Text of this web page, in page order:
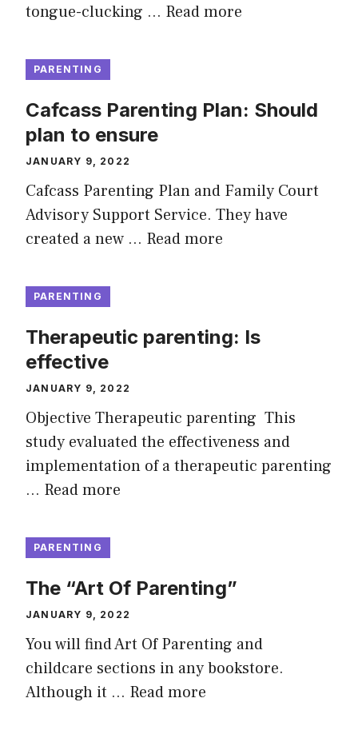
tongue-clucking … Read more
PARENTING
Cafcass Parenting Plan: Should
plan to ensure
JANUARY 9, 2022
Cafcass Parenting Plan and Family Court
Advisory Support Service. They have
created a new … Read more
PARENTING
Therapeutic parenting: Is
effective
JANUARY 9, 2022
Objective Therapeutic parenting This
study evaluated the effectiveness and
implementation of a therapeutic parenting
… Read more
PARENTING
The “Art Of Parenting”
JANUARY 9, 2022
You will find Art Of Parenting and
childcare sections in any bookstore.
Although it … Read more